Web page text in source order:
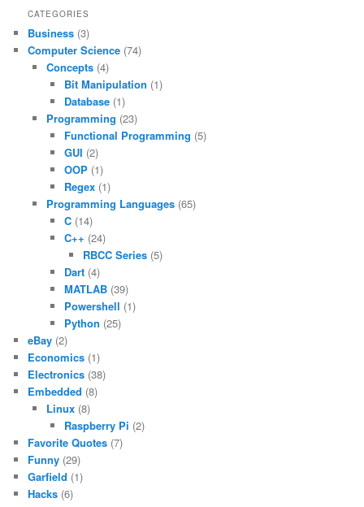
CATEGORIES
Business (3)
Computer Science (74)
Concepts(4)
Bit Manipulation (1)
Database (1)
Programming (23)
Functional Programming (5)
GUI (2)
OOP (1)
Regex (1)
Programming Languages(65)
C (14)
C++ (24)
RBCC Series(5)
Dart (4)
MATLAB (39)
Powershell (1)
Python (25)
eBay (2)
Economics (1)
Electronics (38)
Embedded (8)
Linux(8)
Raspberry Pi (2)
Favorite Quotes (7)
Funny (29)
Garfield (1)
Hacks (6)